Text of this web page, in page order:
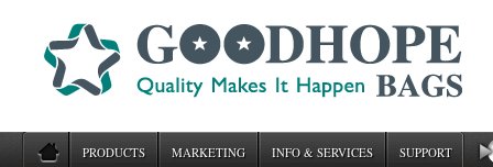
PRODUCTS MARKETING INFO & SERVICES SUPPORT